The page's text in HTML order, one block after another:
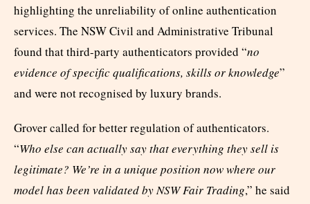
highlighting the unreliability of online authentication
services. The NSW Civil and Administrative Tribunal
found that third-party authenticators provided “no
evidence of specific qualifications, skills or knowledge”
and were not recognised by luxury brands.
Grover called for better regulation of authenticators.
“Who else can actually say that everything they sell is
legitimate? We’re in a unique position now where our
model has been validated by NSW Fair Trading,” he said